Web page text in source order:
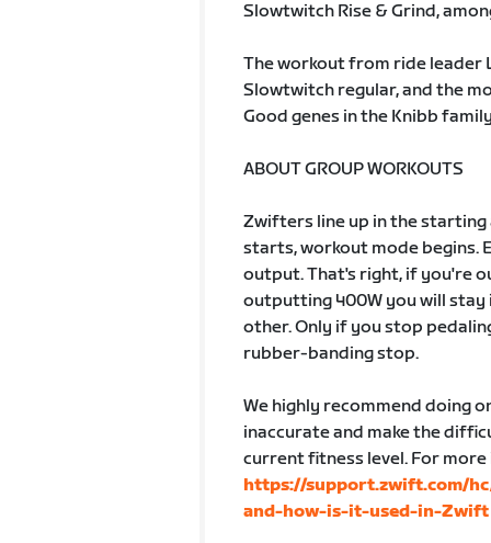
Slowtwitch Rise & Grind,
The workout from ride leader
Slowtwitch regular, and the
Good genes in the Knibb
ABOUT GROUP WORKOUTS
Zwifters line up in the starting
starts, workout mode begins.
output. That's right, if you're
outputting 400W you will
other. Only if you stop
rubber-banding stop.
We highly recommend doing
inaccurate and make the
current fitness level. For more
https://support.zwift.com/
and-how-is-it-used-in-Zwift